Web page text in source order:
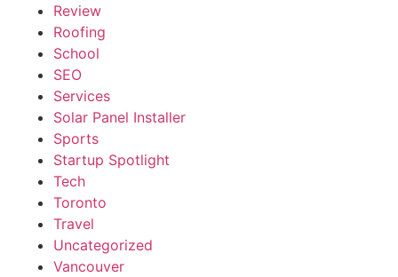
Review
Roofing
School
SEO
Services
Solar Panel Installer
Sports
Startup Spotlight
Tech
Toronto
Travel
Uncategorized
Vancouver